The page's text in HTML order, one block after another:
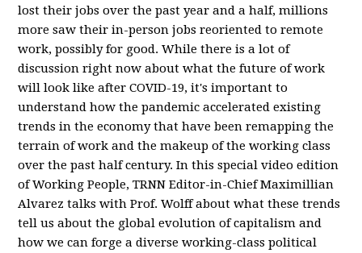
lost their jobs over the past year and a half, millions
more saw their in-person jobs reoriented to remote
work, possibly for good. While there is a lot of
discussion right now about what the future of work
will look like after COVID-19, it's important to
understand how the pandemic accelerated existing
trends in the economy that have been remapping the
terrain of work and the makeup of the working class
over the past half century. In this special video edition
of Working People, TRNN Editor-in-Chief Maximillian
Alvarez talks with Prof. Wolff about what these trends
tell us about the global evolution of capitalism and
how we can forge a diverse working-class political